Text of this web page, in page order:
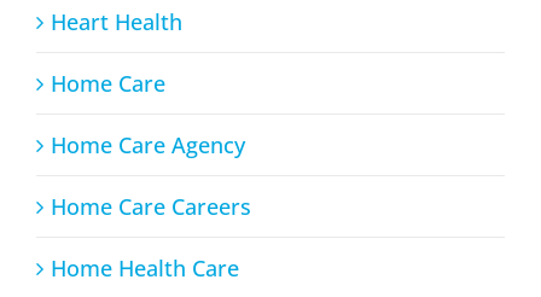
Heart Health
Home Care
Home Care Agency
Home Care Careers
Home Health Care